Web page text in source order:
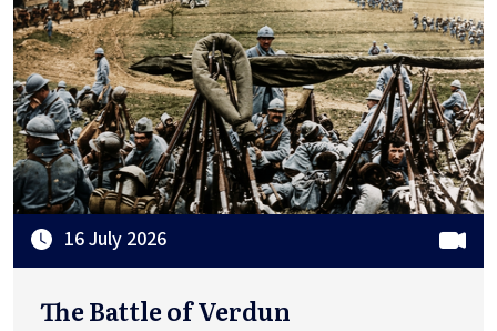
16 July 2026
The Battle of Verdun